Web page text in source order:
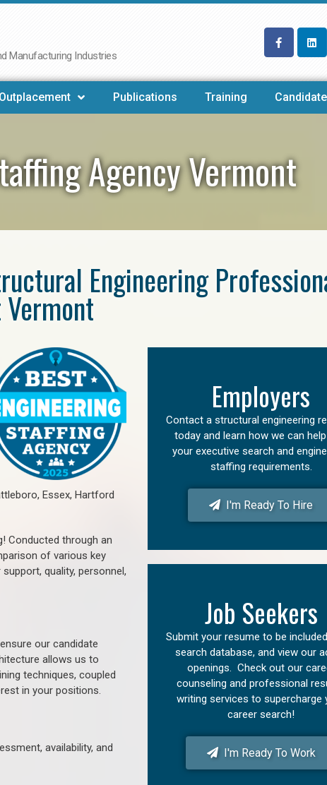
Manufacturing Industries
Outplacement Publications Training
Agency Vermont
Engineering
Essex, Hartford
Conducted through an
of various key
quality, personnel,
our candidate
allows us to
techniques, coupled
in your positions.
availability, and
Employers
Contact a structural engineering
today and learn how we can
your executive search and
staffing requirements.
I'm Ready To Hire
Job Seekers
Submit your resume to be
search database, and view our
openings. Check out our
counseling and professional
writing services to supercharge
career search!
I'm Ready To Work